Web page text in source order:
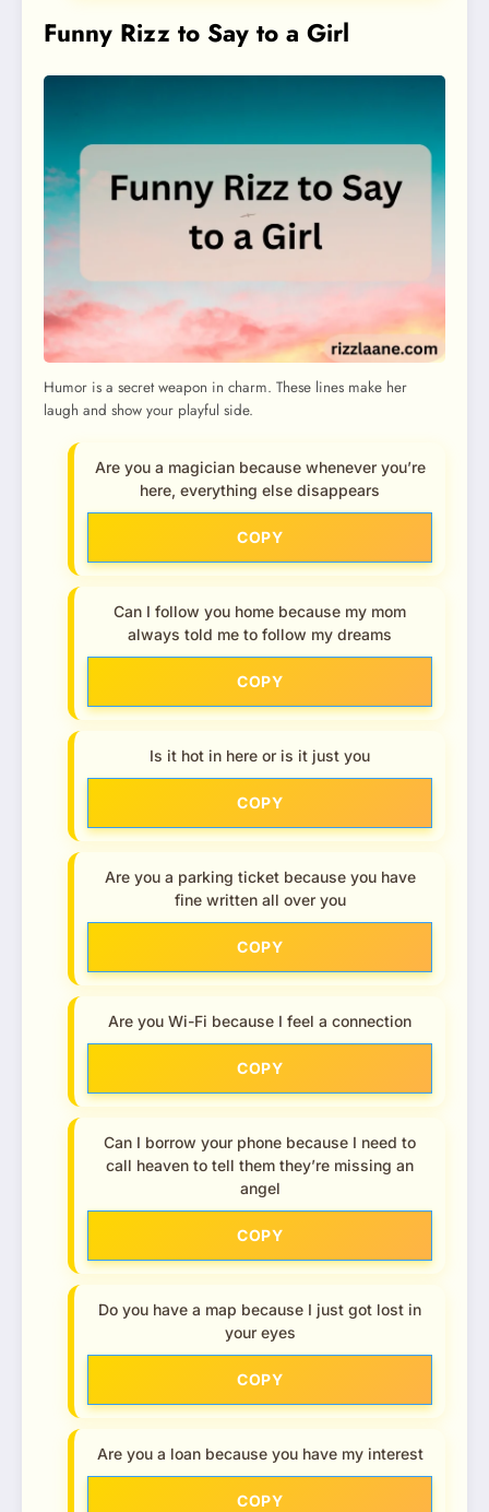
Funny Rizz to Say to a Girl
Humor is a secret weapon in charm. These lines make her
laugh and show your playful side.
Are you a magician because whenever you’re
here, everything else disappears
COPY
Can I follow you home because my mom
always told me to follow my dreams
COPY
Is it hot in here or is it just you
COPY
Are you a parking ticket because you have
fine written all over you
COPY
Are you Wi-Fi because I feel a connection
COPY
Can I borrow your phone because I need to
call heaven to tell them they’re missing an
angel
COPY
Do you have a map because I just got lost in
your eyes
COPY
Are you a loan because you have my interest
COPY